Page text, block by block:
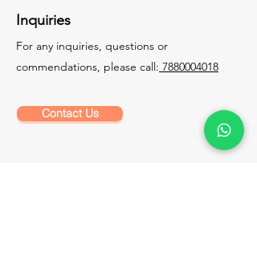
Inquiries
For any inquiries, questions or
commendations, please call: 7880004018
Contact Us